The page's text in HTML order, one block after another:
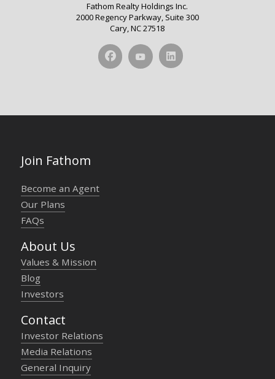
Fathom Realty Holdings Inc.
2000 Regency Parkway, Suite 300
Cary, NC 27518
Join Fathom
Become an Agent
Our Plans
FAQs
About Us
Values & Mission
Blog
Investors
Contact
Investor Relations
Media Relations
General Inquiry